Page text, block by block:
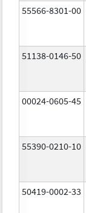
55566-8301-00
51138-0146-50
00024-0605-45
55390-0210-10
50419-0002-33